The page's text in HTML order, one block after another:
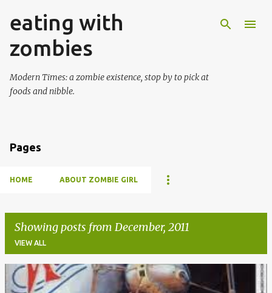
Skip to main content
eating with
zombies
Modern Times: a zombie existence, stop by to pick at
foods and nibble.
Pages
HOME ABOUT ZOMBIE GIRL
Showing posts from December, 2011
VIEW ALL
P